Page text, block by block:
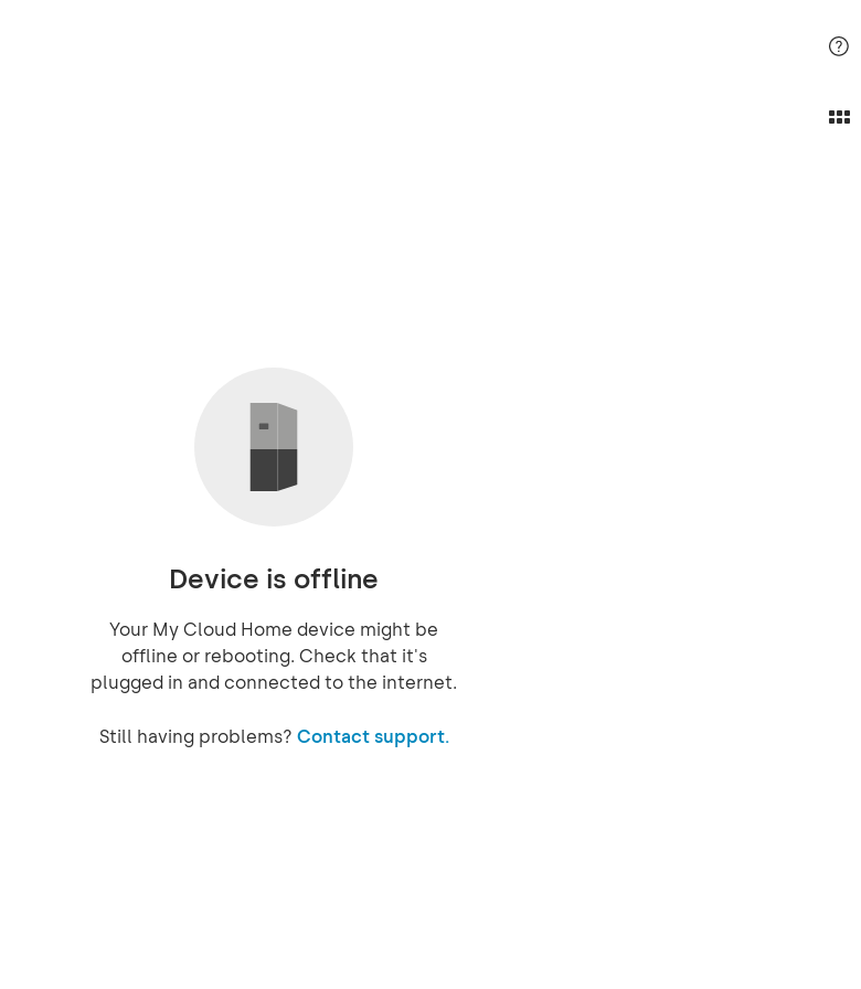
Device is offline
Your My Cloud Home device might be
offline or rebooting. Check that it's
plugged in and connected to the internet.
Still having problems? Contact support.